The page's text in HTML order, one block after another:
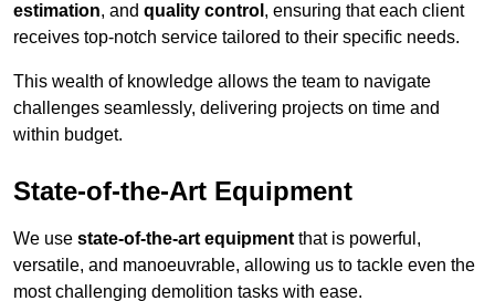
estimation, and quality control , ensuring that each client
receives top-notch service tailored to their specific needs.
This wealth of knowledge allows the team to navigate
challenges seamlessly, delivering projects on time and
within budget.
State-of-the-Art Equipment
We use state-of-the-art equipment that is powerful,
versatile, and manoeuvrable, allowing us to tackle even the
most challenging demolition tasks with ease.